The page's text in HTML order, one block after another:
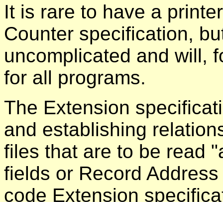
It is rare to have a
Counter specification,
uncomplicated and will,
for all programs.
The Extension
and establishing
files that are to be read
fields or Record
code Extension